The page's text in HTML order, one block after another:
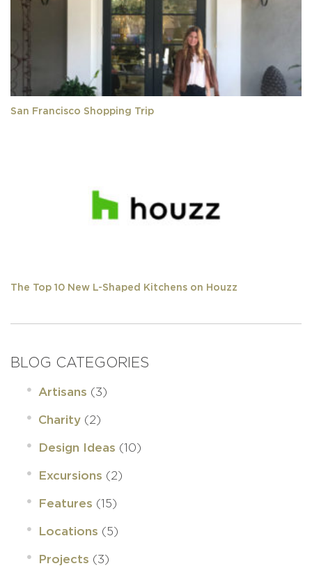
San Francisco Shopping Trip
The Top 10 New L-Shaped Kitchens on Houzz
BLOG CATEGORIES
Artisans (3)
Charity (2)
Design Ideas (10)
Excursions (2)
Features (15)
Locations (5)
Projects (3)